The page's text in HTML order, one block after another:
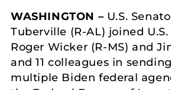
WASHINGTON – U.S.
Tuberville (R-AL) joined
Roger Wicker (R-MS) and
and 11 colleagues in
multiple Biden federal